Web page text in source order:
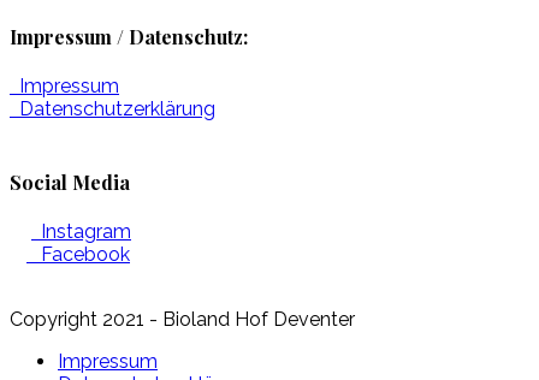
Impressum / Datenschutz:
Impressum
Datenschutzerklärung
Social Media
Instagram
Facebook
Copyright 2021 - Bioland Hof Deventer
Impressum